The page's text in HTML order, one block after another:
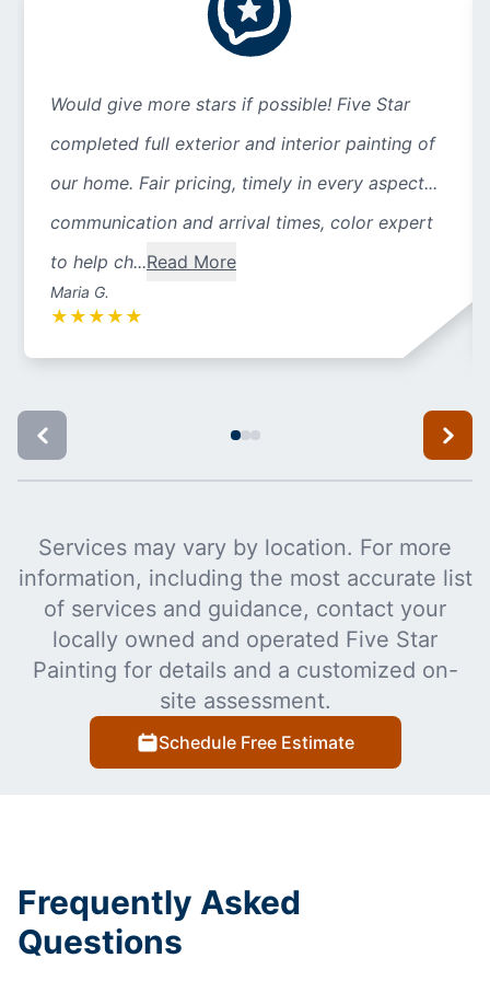
Would give more stars if possible! Five Star
completed full exterior and interior painting of
our home. Fair pricing, timely in every aspect...
communication and arrival times, color expert
to help ch...Read More
Maria G.
★ ★ ★ ★ ★
Services may vary by location. For more
information, including the most accurate list
of services and guidance, contact your
locally owned and operated Five Star
Painting for details and a customized on-
site assessment.
Schedule Free Estimate
Frequently Asked
Questions